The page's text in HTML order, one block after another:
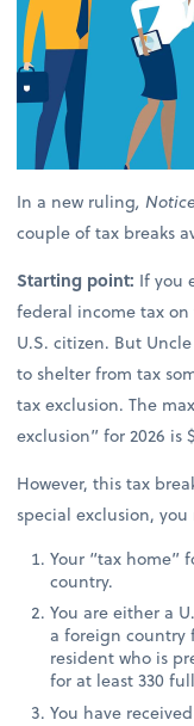
In a new ruling,
couple of tax breaks
Starting point: If you
federal income tax
U.S. citizen. But
to shelter from tax
tax exclusion. The
exclusion” for 2026 is
However, this tax
special exclusion,
Your “tax home”
country.
You are either a
a foreign country
resident who is
for at least 330
You have